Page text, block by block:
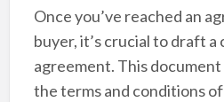
Once you’ve reached an
buyer, it’s crucial to draft a
agreement. This
the terms and conditions